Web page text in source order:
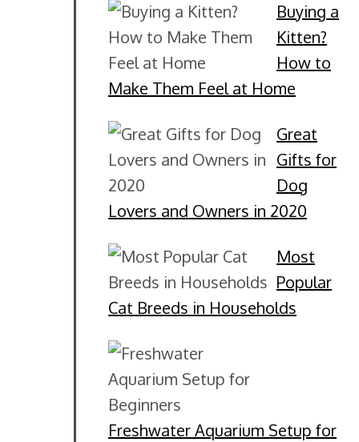
Buying a
Kitten?
How to
Make Them Feel at Home
Great
Gifts for
Dog
Lovers and Owners in 2020
Most
Popular
Cat Breeds in Households
Freshwater Aquarium Setup for